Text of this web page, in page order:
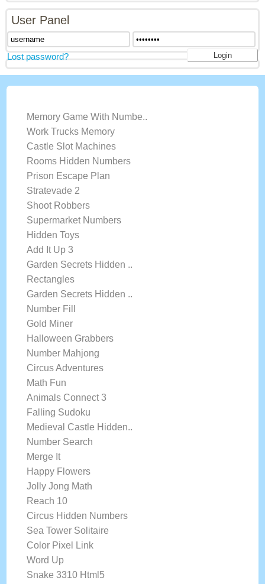
User Panel
Lost password?
Memory Game With Numbe..
Work Trucks Memory
Castle Slot Machines
Rooms Hidden Numbers
Prison Escape Plan
Stratevade 2
Shoot Robbers
Supermarket Numbers
Hidden Toys
Add It Up 3
Garden Secrets Hidden ..
Rectangles
Garden Secrets Hidden ..
Number Fill
Gold Miner
Halloween Grabbers
Number Mahjong
Circus Adventures
Math Fun
Animals Connect 3
Falling Sudoku
Medieval Castle Hidden..
Number Search
Merge It
Happy Flowers
Jolly Jong Math
Reach 10
Circus Hidden Numbers
Sea Tower Solitaire
Color Pixel Link
Word Up
Snake 3310 Html5